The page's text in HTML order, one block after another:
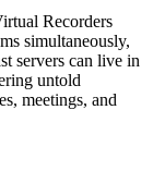
Recorders
simultaneously,
servers can live in
untold
meetings, and